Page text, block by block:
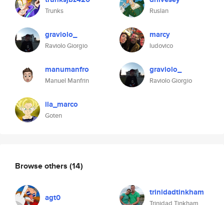
Trunks
graviolo_
Raviolo Giorgio
manumanfro
Manuel Manfrin
ila_marco
Goten
Ruslan
marcy
ludovico
graviolo_
Raviolo Giorgio
Browse others (14)
agt0 trinidadtinkham